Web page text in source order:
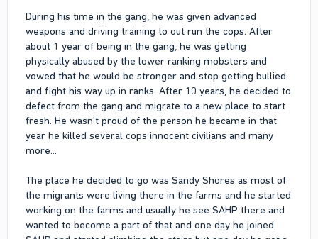
During his time in the gang, he was given advanced
weapons and driving training to out run the cops. After
about 1 year of being in the gang, he was getting
physically abused by the lower ranking mobsters and
vowed that he would be stronger and stop getting bullied
and fight his way up in ranks. After 10 years, he decided to
defect from the gang and migrate to a new place to start
fresh. He wasn't proud of the person he became in that
year he killed several cops innocent civilians and many
more...
The place he decided to go was Sandy Shores as most of
the migrants were living there in the farms and he started
working on the farms and usually he see SAHP there and
wanted to become a part of that and one day he joined